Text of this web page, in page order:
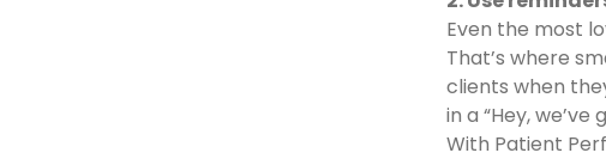
Even the most
That’s where
clients when
in a “Hey,
With Patient